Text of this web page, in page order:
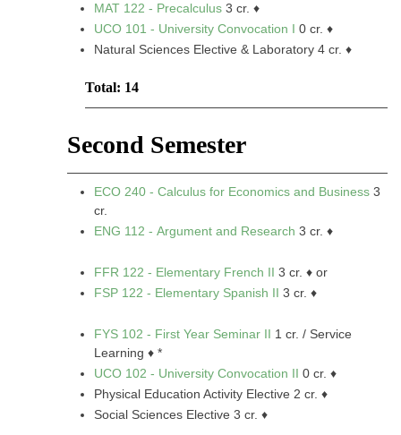
MAT 122 - Precalculus 3 cr. ♦
UCO 101 - University Convocation I 0 cr. ♦
Natural Sciences Elective & Laboratory 4 cr. ♦
Total: 14
Second Semester
ECO 240 - Calculus for Economics and Business 3
cr.
ENG 112 - Argument and Research 3 cr. ♦
FFR 122 - Elementary French II 3 cr. ♦ or
FSP 122 - Elementary Spanish II 3 cr. ♦
FYS 102 - First Year Seminar II 1 cr. / Service
Learning ♦ *
UCO 102 - University Convocation II 0 cr. ♦
Physical Education Activity Elective 2 cr. ♦
Social Sciences Elective 3 cr. ♦